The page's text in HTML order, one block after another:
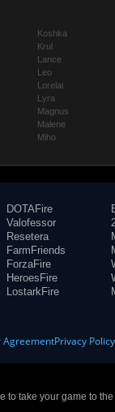
Koshka
Krul
Lance
Leo
Lorelai
Lyra
Magnus
Malene
Miho
DOTAFire
Valofessor
Resetera
FarmFriends
ForzaFire
HeroesFire
LostarkFire
AgreementPrivacy Policy
take your game to